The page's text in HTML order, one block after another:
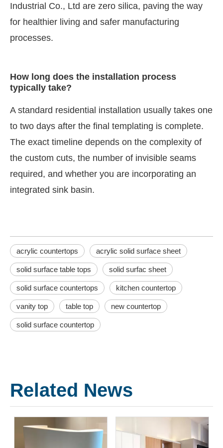
Industrial Co., Ltd are zero silica, paving the way
for healthier living and safer manufacturing
processes.
How long does the installation process
typically take?
A standard residential installation usually takes one
to two days after the final templating is complete.
The exact timeline depends on the complexity of
the custom cuts, the number of invisible seams
required, and whether you are incorporating an
integrated sink basin.
acrylic countertops acrylic solid surface sheet
solid surface table tops solid surfac sheet
solid surface countertops kitchen countertop
vanity top table top new countertop
solid surface countertop
Related News